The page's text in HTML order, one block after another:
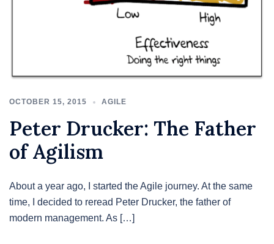
OCTOBER 15, 2015 AGILE
Peter Drucker: The Father
of Agilism
About a year ago, I started the Agile journey. At the same
time, I decided to reread Peter Drucker, the father of
modern management. As […]